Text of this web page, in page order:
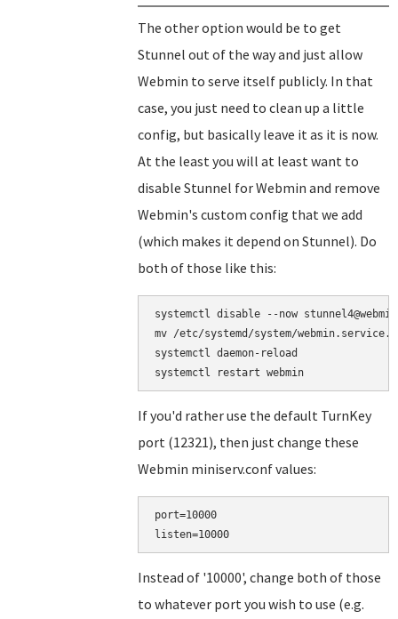
The other option would be to get
Stunnel out of the way and just allow
Webmin to serve itself publicly. In that
case, you just need to clean up a little
config, but basically leave it as it is now.
At the least you will at least want to
disable Stunnel for Webmin and remove
Webmin's custom config that we add
(which makes it depend on Stunnel). Do
both of those like this:
systemctl disable --now stunnel4@webmin
mv /etc/systemd/system/
systemctl daemon-reload
If you'd rather use the default TurnKey
port (12321), then just change these
Webmin miniserv.conf values:
port=10000
Instead of '10000', change both of those
to whatever port you wish to use (e.g.